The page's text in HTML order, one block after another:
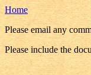
Home
Please email any
Please include the